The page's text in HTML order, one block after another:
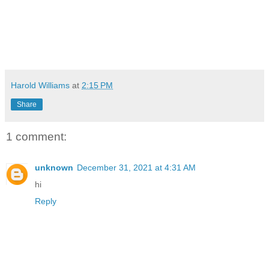
Harold Williams at 2:15 PM
Share
1 comment:
unknown December 31, 2021 at 4:31 AM
hi
Reply